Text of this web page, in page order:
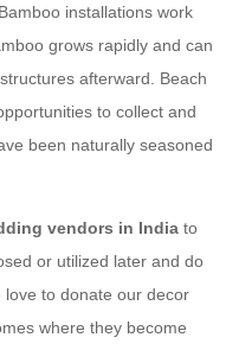
installations work
grows rapidly and can
afterward. Beach
to collect and
been naturally seasoned
vendors in India to
or utilized later and do
to donate our decor
where they become